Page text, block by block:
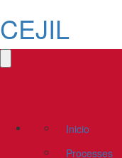
CEJIL
Inicio
Processes